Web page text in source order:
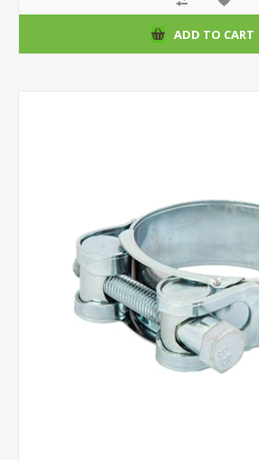
ADD TO CART